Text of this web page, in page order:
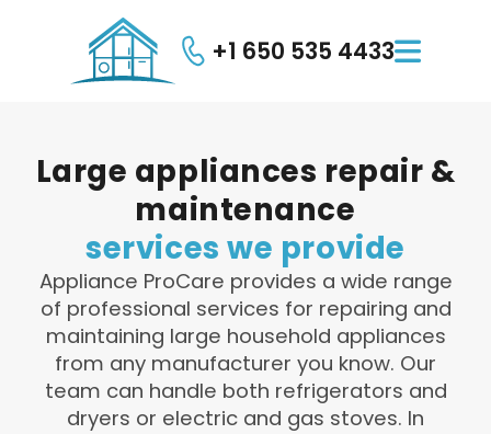
+1 650 535 4433
Large appliances repair &
maintenance
services we provide
Appliance ProCare provides a wide range
of professional services for repairing and
maintaining large household appliances
from any manufacturer you know. Our
team can handle both refrigerators and
dryers or electric and gas stoves. In